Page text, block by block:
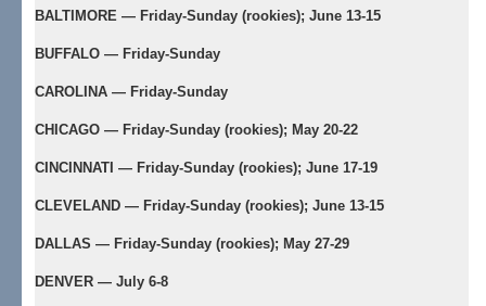
BALTIMORE — Friday-Sunday (rookies); June 13-15
BUFFALO — Friday-Sunday
CAROLINA — Friday-Sunday
CHICAGO — Friday-Sunday (rookies); May 20-22
CINCINNATI — Friday-Sunday (rookies); June 17-19
CLEVELAND — Friday-Sunday (rookies); June 13-15
DALLAS — Friday-Sunday (rookies); May 27-29
DENVER — July 6-8